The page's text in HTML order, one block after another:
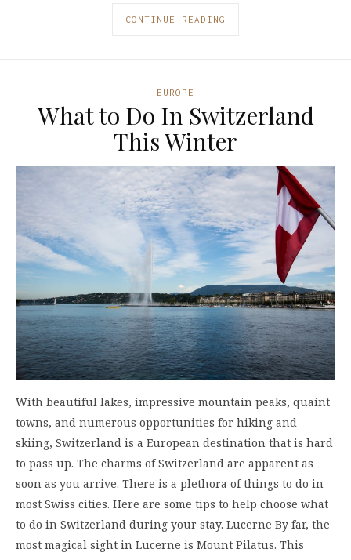
CONTINUE READING
EUROPE
What to Do In Switzerland
This Winter
With beautiful lakes, impressive mountain peaks, quaint
towns, and numerous opportunities for hiking and
skiing, Switzerland is a European destination that is hard
to pass up. The charms of Switzerland are apparent as
soon as you arrive. There is a plethora of things to do in
most Swiss cities. Here are some tips to help choose what
to do in Switzerland during your stay. Lucerne By far, the
most magical sight in Lucerne is Mount Pilatus. This